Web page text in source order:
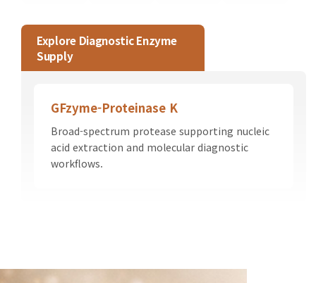
Explore Diagnostic Enzyme
Supply
GFzyme-Proteinase K
Broad-spectrum protease supporting nucleic
acid extraction and molecular diagnostic
workflows.